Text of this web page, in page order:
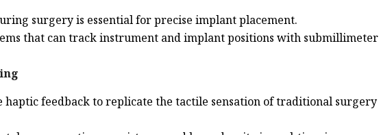
surgery is essential for precise implant placement.
that can track instrument and implant positions with submillimeter
feedback to replicate the tactile sensation of traditional surgery